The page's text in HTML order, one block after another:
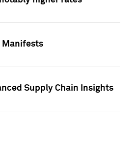
Manifests
Supply Chain Insights